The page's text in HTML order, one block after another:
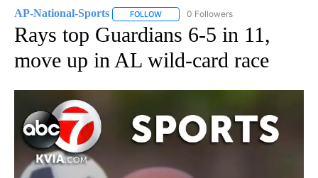
AP-National-Sports FOLLOW FOLLOW "AP-NATIONAL-SPORTS" TO
0 Followers
Rays top Guardians 6-5 in 11,
move up in AL wild-card race